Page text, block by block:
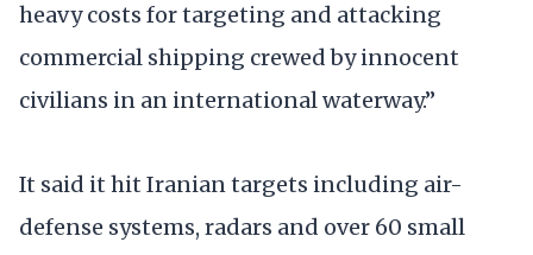
heavy costs for targeting and attacking
commercial shipping crewed by innocent
civilians in an international waterway.”
It said it hit Iranian targets including air-
defense systems, radars and over 60 small